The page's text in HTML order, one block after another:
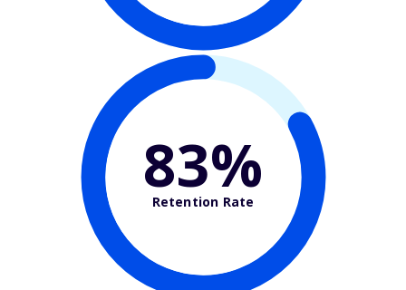
83%
Retention Rate